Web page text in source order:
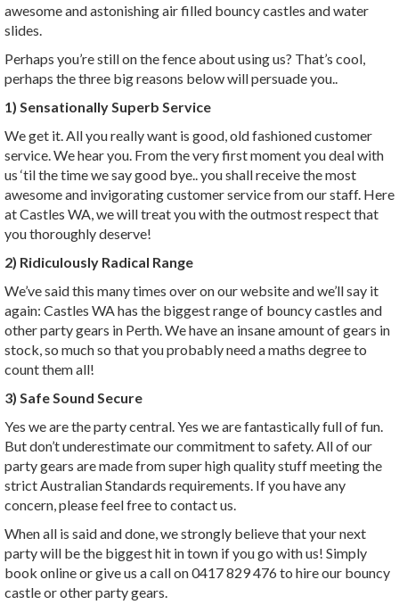
awesome and astonishing air filled bouncy castles and water
slides.
Perhaps you’re still on the fence about using us? That’s cool,
perhaps the three big reasons below will persuade you..
1) Sensationally Superb Service
We get it. All you really want is good, old fashioned customer
service. We hear you. From the very first moment you deal with
us ‘til the time we say good bye.. you shall receive the most
awesome and invigorating customer service from our staff. Here
at Castles WA, we will treat you with the outmost respect that
you thoroughly deserve!
2) Ridiculously Radical Range
We’ve said this many times over on our website and we’ll say it
again: Castles WA has the biggest range of bouncy castles and
other party gears in Perth. We have an insane amount of gears in
stock, so much so that you probably need a maths degree to
count them all!
3) Safe Sound Secure
Yes we are the party central. Yes we are fantastically full of fun.
But don’t underestimate our commitment to safety. All of our
party gears are made from super high quality stuff meeting the
strict Australian Standards requirements. If you have any
concern, please feel free to contact us.
When all is said and done, we strongly believe that your next
party will be the biggest hit in town if you go with us! Simply
book online or give us a call on 0417 829 476 to hire our bouncy
castle or other party gears.